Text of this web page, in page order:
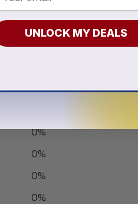
54.97
0%
0%
0%
0%
UNLOCK MY DEALS